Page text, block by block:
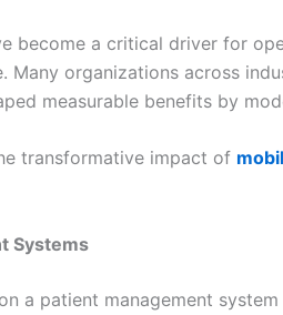
become a critical driver for
organizations across
measurable benefits by
transformative impact of
Systems
a patient management